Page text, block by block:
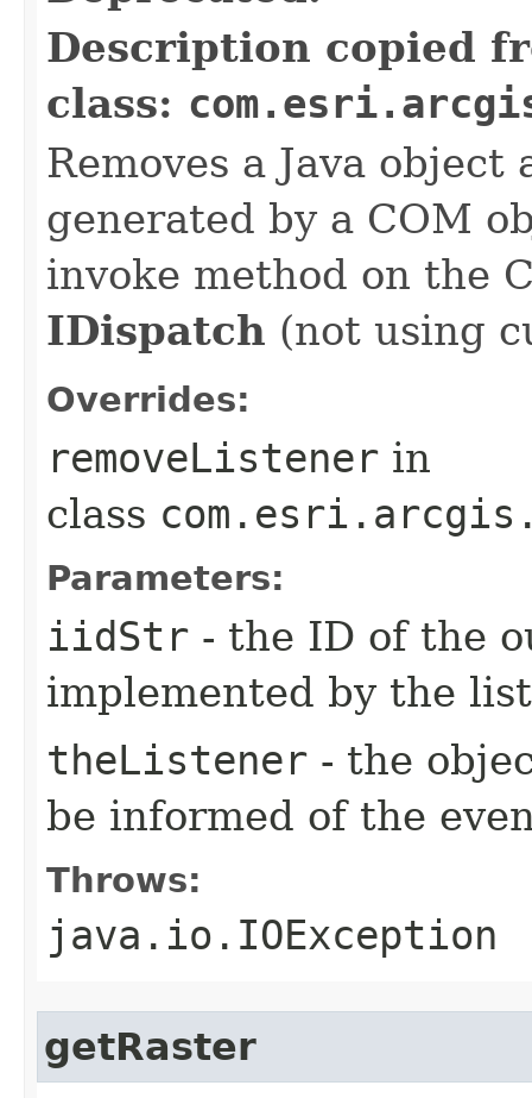
Description copied
class:
Removes a Java
generated by a COM
invoke method on the
IDispatch (not using
Overrides:
removeListener in
class
Parameters:
iidStr - the ID of the
implemented by the
theListener - the
be informed of the
Throws:
java.io.IOException
getRaster